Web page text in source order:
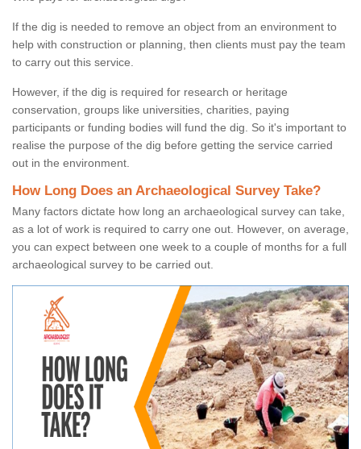
If the dig is needed to remove an object from an environment to
help with construction or planning, then clients must pay the team
to carry out this service.
However, if the dig is required for research or heritage
conservation, groups like universities, charities, paying
participants or funding bodies will fund the dig. So it's important to
realise the purpose of the dig before getting the service carried
out in the environment.
How Long Does an Archaeological Survey Take?
Many factors dictate how long an archaeological survey can take,
as a lot of work is required to carry one out. However, on average,
you can expect between one week to a couple of months for a full
archaeological survey to be carried out.